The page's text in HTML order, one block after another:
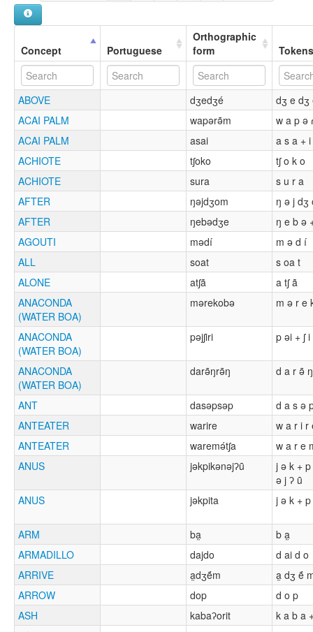
Concept Portuguese
Orthographic
form
Tokens
ABOVE dʒedʒé
dʒ e dʒ
ACAI PALM
wapərə̃m
w a p ə
ACAI PALM
asai
a s a + i
ACHIOTE
tʃoko
tʃ o k o
ACHIOTE
sura
s u r a
AFTER
ŋəjdʒom
ŋ ə j dʒ
AFTER
ŋebədʒe
ŋ e b ə
AGOUTI
mədí
m ə d í
ALL
soat
s oa t
ALONE
atʃã
a tʃ ã
ANACONDA
(WATER BOA)
mərekobə m ə r e
ANACONDA
(WATER BOA)
pəjʃiri p əi + ʃ
ANACONDA
(WATER BOA)
darə̃ŋrə̃ŋ d a r ə̃
ANT dasəpsəp
d a s ə
ANTEATER
warire
w a r i r
ANTEATER
waremə́tʃa
w a r e
ANUS
jəkpikənəjʔũ
j ə k +
ə j ʔ ũ
ANUS
jəkpita j ə k +
ARM ba̰
b a̰
ARMADILLO
dajdo
d ai d o
ARRIVE
a̰dʒẽ́m
a̰ dʒ ẽ́
ARROW
dop
d o p
ASH
kabaʔorit
k a b a